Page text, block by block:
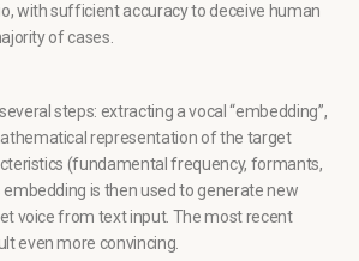
with sufficient accuracy to deceive human
of cases.
steps: extracting a vocal “embedding”,
representation of the target
(fundamental frequency, formants,
is then used to generate new
voice from text input. The most recent
even more convincing.